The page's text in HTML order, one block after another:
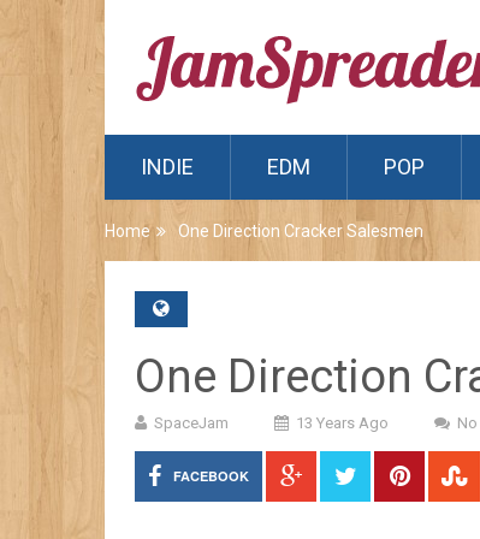
INDIE EDM POP
Home One Direction Cracker Salesmen
One Direction
SpaceJam 13 Years Ago
FACEBOOK